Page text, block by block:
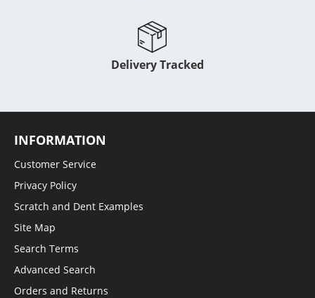
Delivery Tracked
INFORMATION
Customer Service
Privacy Policy
Scratch and Dent Examples
Site Map
Search Terms
Advanced Search
Orders and Returns